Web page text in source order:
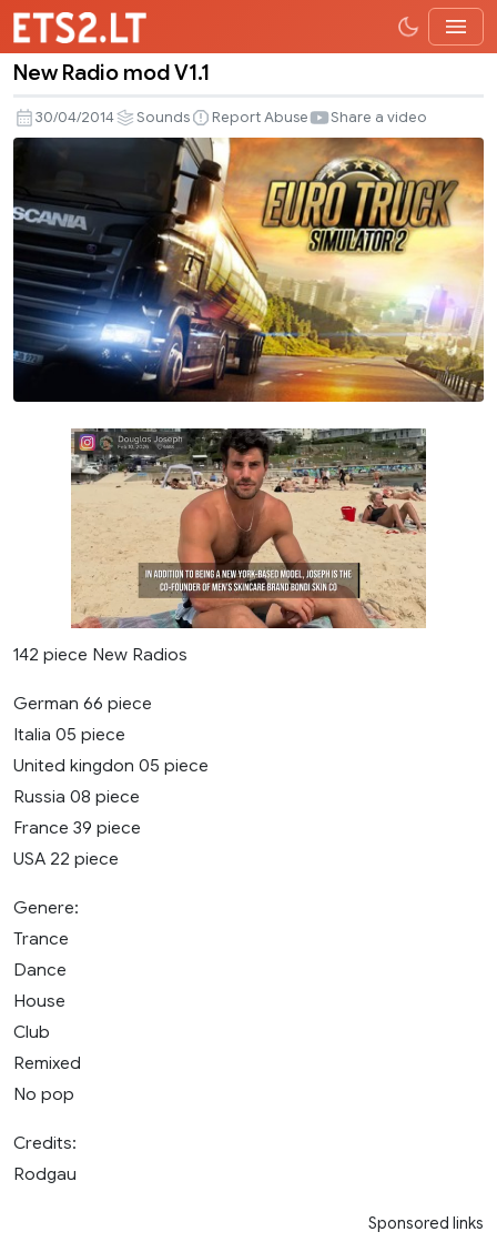
Radio
mod
New Radio mod V1.1
30/04/2014 Sounds Report Abuse Share a video
142 piece New Radios
German 66 piece
Italia 05 piece
United kingdon 05 piece
Russia 08 piece
France 39 piece
USA 22 piece
Genere:
Trance
Dance
House
Club
Remixed
No pop
Credits:
Rodgau
Sponsored links